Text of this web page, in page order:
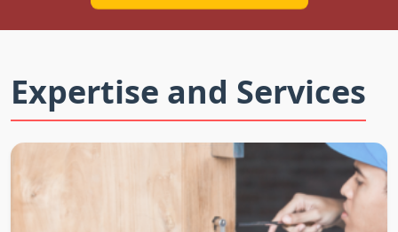
Expertise and Services